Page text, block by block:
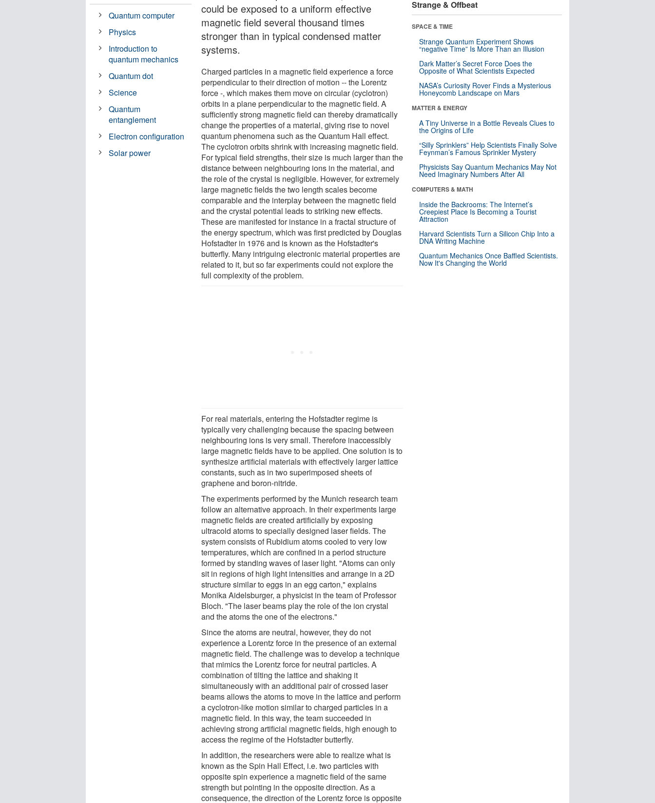
could be exposed to a uniform effective
magnetic field several thousand times
stronger than in typical condensed matter
systems.
Charged particles in a magnetic field experience a force
perpendicular to their direction of motion -- the Lorentz
force -, which makes them move on circular (cyclotron)
orbits in a plane perpendicular to the magnetic field. A
sufficiently strong magnetic field can thereby dramatically
change the properties of a material, giving rise to novel
quantum phenomena such as the Quantum Hall effect.
The cyclotron orbits shrink with increasing magnetic field.
For typical field strengths, their size is much larger than the
distance between neighbouring ions in the material, and
the role of the crystal is negligible. However, for extremely
large magnetic fields the two length scales become
comparable and the interplay between the magnetic field
and the crystal potential leads to striking new effects.
These are manifested for instance in a fractal structure of
the energy spectrum, which was first predicted by Douglas
Hofstadter in 1976 and is known as the Hofstadter's
butterfly. Many intriguing electronic material properties are
related to it, but so far experiments could not explore the
full complexity of the problem.
For real materials, entering the Hofstadter regime is
typically very challenging because the spacing between
neighbouring ions is very small. Therefore inaccessibly
large magnetic fields have to be applied. One solution is to
synthesize artificial materials with effectively larger lattice
constants, such as in two superimposed sheets of
graphene and boron-nitride.
The experiments performed by the Munich research team
follow an alternative approach. In their experiments large
magnetic fields are created artificially by exposing
ultracold atoms to specially designed laser fields. The
system consists of Rubidium atoms cooled to very low
temperatures, which are confined in a period structure
formed by standing waves of laser light. "Atoms can only
sit in regions of high light intensities and arrange in a 2D
structure similar to eggs in an egg carton," explains
Monika Aidelsburger, a physicist in the team of Professor
Bloch. "The laser beams play the role of the ion crystal
and the atoms the one of the electrons."
Since the atoms are neutral, however, they do not
experience a Lorentz force in the presence of an external
magnetic field. The challenge was to develop a technique
that mimics the Lorentz force for neutral particles. A
combination of tilting the lattice and shaking it
simultaneously with an additional pair of crossed laser
beams allows the atoms to move in the lattice and perform
a cyclotron-like motion similar to charged particles in a
magnetic field. In this way, the team succeeded in
achieving strong artificial magnetic fields, high enough to
access the regime of the Hofstadter butterfly.
In addition, the researchers were able to realize what is
known as the Spin Hall Effect, i.e. two particles with
opposite spin experience a magnetic field of the same
strength but pointing in the opposite direction. As a
consequence, the direction of the Lorentz force is opposite
Quantum computer
Physics
Introduction to
quantum mechanics
Quantum dot
Science
Quantum
entanglement
Electron configuration
Solar power
Strange & Offbeat
SPACE & TIME
Strange Quantum Experiment Shows
“negative Time” Is More Than an Illusion
Dark Matter’s Secret Force Does the
Opposite of What Scientists Expected
NASA’s Curiosity Rover Finds a Mysterious
Honeycomb Landscape on Mars
MATTER & ENERGY
A Tiny Universe in a Bottle Reveals Clues to
the Origins of Life
“Silly Sprinklers” Help Scientists Finally Solve
Feynman’s Famous Sprinkler Mystery
Physicists Say Quantum Mechanics May Not
Need Imaginary Numbers After All
COMPUTERS & MATH
Inside the Backrooms: The Internet’s
Creepiest Place Is Becoming a Tourist
Attraction
Harvard Scientists Turn a Silicon Chip Into a
DNA Writing Machine
Quantum Mechanics Once Baffled Scientists.
Now It's Changing the World